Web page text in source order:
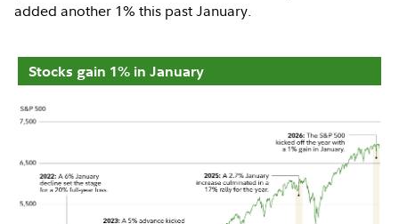
added another 1% this past January.
Stocks gain 1% in January